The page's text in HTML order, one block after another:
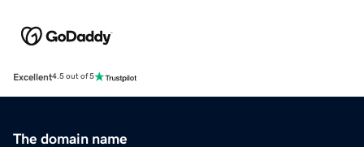
Excellent4.5 out of 5
The domain name